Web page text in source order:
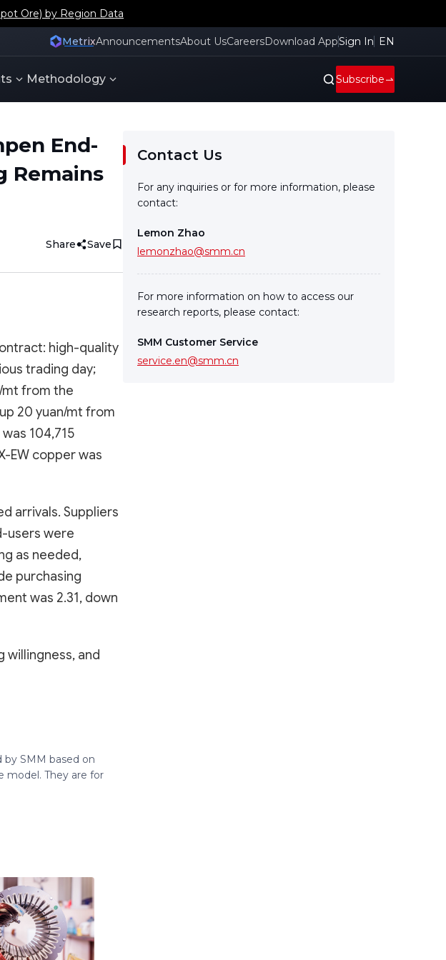
Ore) by Region Data
MetrixAnnouncementsAbout UsCareersDownload AppSign In EN
Methodology Subscribe
End-
Remains
Share Save
high-quality
trading day;
mt from the
20 yuan/mt from
104,715
EW copper was
arrivals. Suppliers
users were
as needed,
purchasing
was 2.31, down
and
by SMM based on
model. They are for
Contact Us
For any inquiries or for more information, please
contact:
Lemon Zhao
lemonzhao@smm.cn
For more information on how to access our
research reports, please contact:
SMM Customer Service
service.en@smm.cn